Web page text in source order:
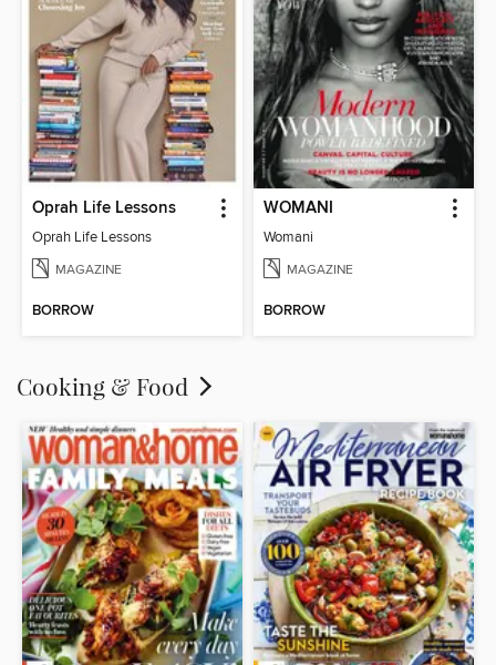
Oprah Life Lessons
Oprah Life Lessons
MAGAZINE
BORROW
WOMANI
Womani
MAGAZINE
BORROW
Cooking & Food